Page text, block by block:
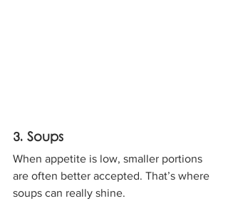
3. Soups
When appetite is low, smaller portions
are often better accepted. That’s where
soups can really shine.